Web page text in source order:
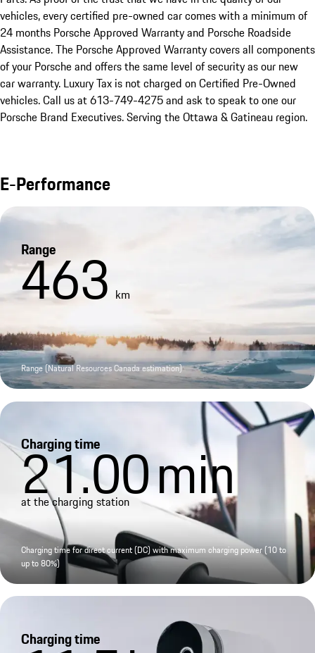
vehicles, every certified pre-owned car comes with a minimum of
24 months Porsche Approved Warranty and Porsche Roadside
Assistance. The Porsche Approved Warranty covers all components
of your Porsche and offers the same level of security as our new
car warranty. Luxury Tax is not charged on Certified Pre-Owned
vehicles. Call us at 613-749-4275 and ask to speak to one our
Porsche Brand Executives. Serving the Ottawa & Gatineau region.
E-Performance
Range
463 km
Range (Natural Resources Canada estimation)
Charging time
21.00min
at the charging station
Charging time for direct current (DC) with maximum charging power (10 to
up to 80%)
Charging time